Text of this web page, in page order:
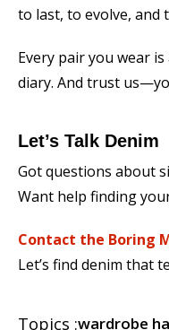
to last, to evolve, and
Every pair you wear
diary. And trust
Let’s Talk Denim
Got questions about
Want help finding
Contact the Boring
Let’s find denim that
Topics :wardrobe